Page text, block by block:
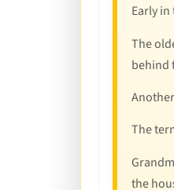
Early
The
behind
The
the